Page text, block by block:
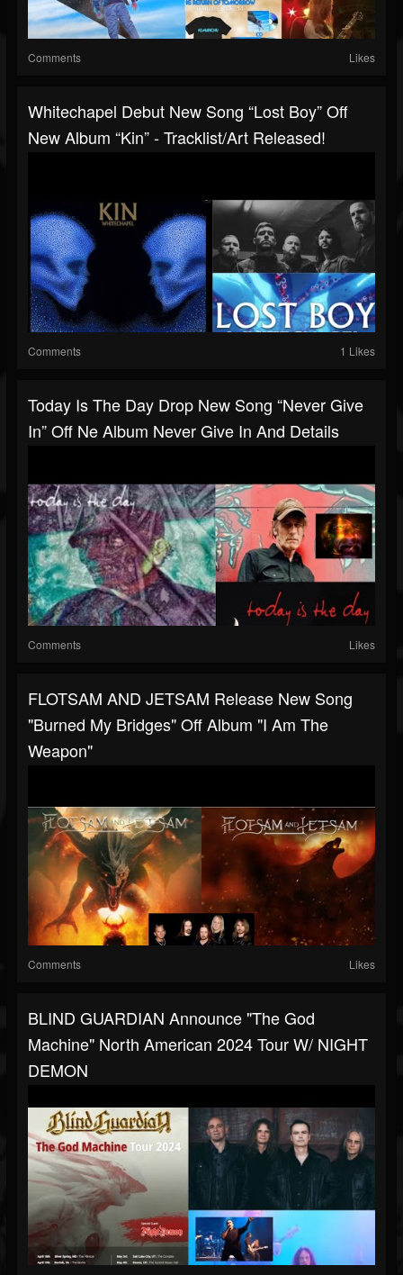
Comments Likes
Whitechapel Debut New Song “Lost Boy” Off
New Album “Kin” - Tracklist/art Released!
Comments 1 Likes
Today Is The Day Drop New Song “Never Give
In” Off Ne Album Never Give In And Details
Comments Likes
FLOTSAM AND JETSAM Release New Song
"Burned My Bridges" Off Album "I Am The
Weapon"
Comments Likes
BLIND GUARDIAN Announce "The God
Machine" North American 2024 Tour W/ NIGHT
DEMON